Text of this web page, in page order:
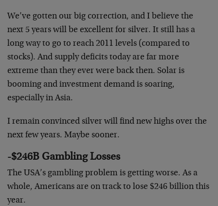
We’ve gotten our big correction, and I believe the
next 5 years will be excellent for silver. It still has a
long way to go to reach 2011 levels (compared to
stocks). And supply deficits today are far more
extreme than they ever were back then. Solar is
booming and investment demand is soaring,
especially in Asia.
I remain convinced silver will find new highs over the
next few years. Maybe sooner.
-$246B Gambling Losses
The USA’s gambling problem is getting worse. As a
whole, Americans are on track to lose $246 billion this
year.